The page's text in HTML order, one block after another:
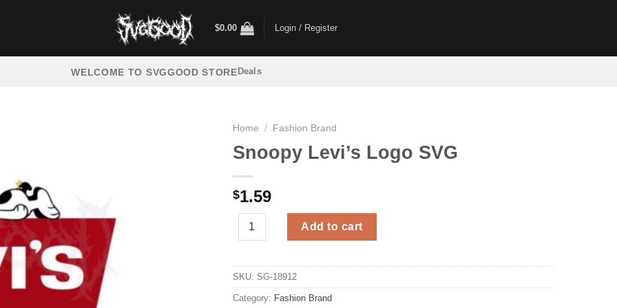
$0.00 Login / Register
WELCOME TO SVGGOOD STORE Deals
Home / Fashion Brand
Snoopy Levi’s Logo SVG
$1.59
Snoopy Levi's Logo SVG quantity
Add to cart
SKU: SG-18912
Category: Fashion Brand